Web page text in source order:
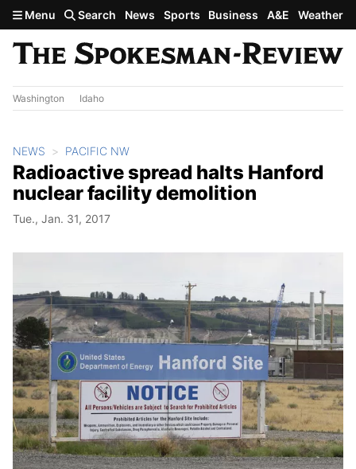
Skip to main content
Menu Search News Sports Business A&E Weather
Washington Idaho
NEWS PACIFIC NW
Radioactive spread halts Hanford
nuclear facility demolition
Tue., Jan. 31, 2017